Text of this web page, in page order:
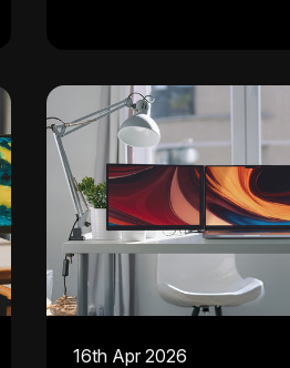
16th Apr 2026